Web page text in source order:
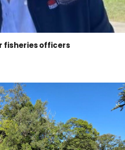
fisheries officers